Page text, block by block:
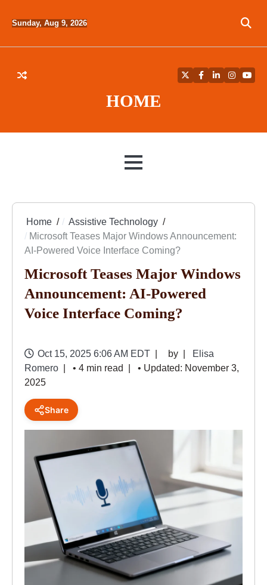
Sunday, Aug 9, 2026
HOME
TwitterFacebook
LinkedIn
MENU
Home
Assistive Technology
Microsoft Teases Major Windows Announcement:
AI-Powered Voice Interface Coming?
Microsoft Teases Major Windows
Announcement: AI-Powered
Voice Interface Coming?
Oct 15, 2025 6:06 AM EDT by
Elisa
Romero
• 4 min read
• Updated: November 3,
2025
Share